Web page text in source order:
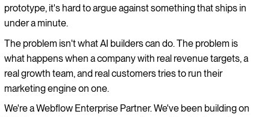
prototype, it's hard to argue against something that ships in
under a minute.
The problem isn't what AI builders can do. The problem is
what happens when a company with real revenue targets, a
real growth team, and real customers tries to run their
marketing engine on one.
We're a Webflow Enterprise Partner. We've been building on